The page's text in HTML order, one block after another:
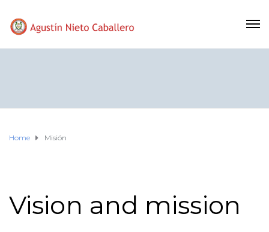
Home Misión
Vision and mission